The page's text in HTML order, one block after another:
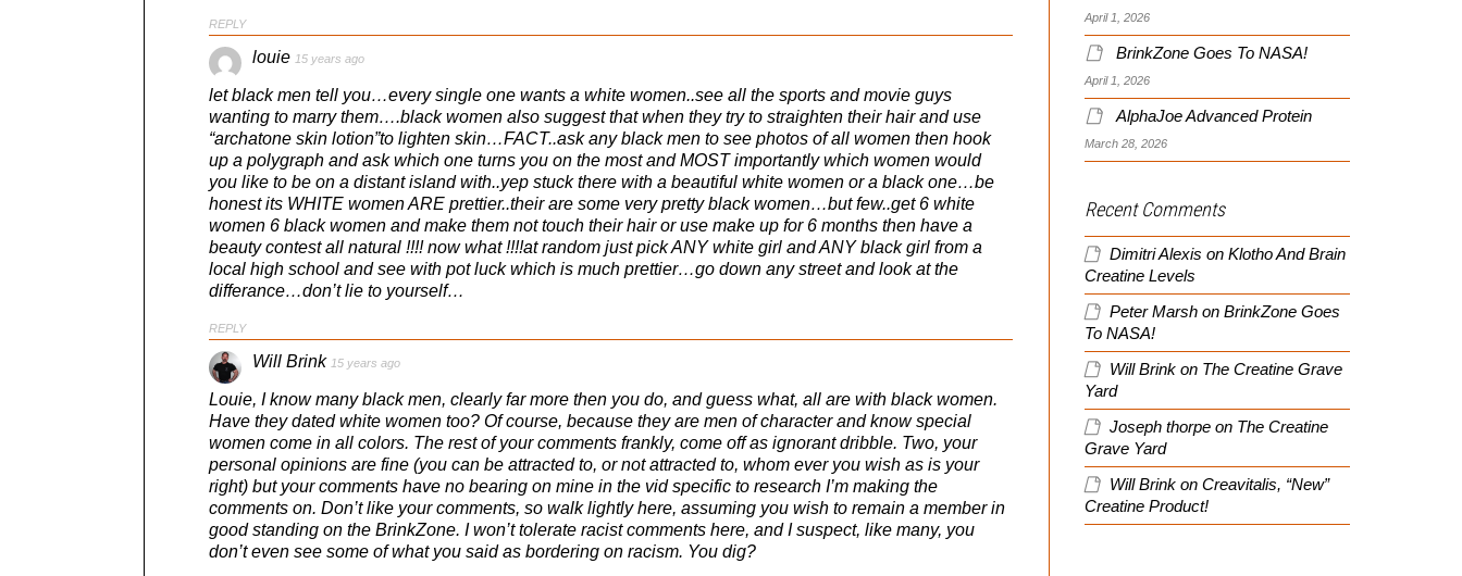
REPLY
louie 15 years ago
let black men tell you…every single one wants a white women..see all the sports and movie guys
wanting to marry them….black women also suggest that when they try to straighten their hair and use
“archatone skin lotion”to lighten skin…FACT..ask any black men to see photos of all women then hook
up a polygraph and ask which one turns you on the most and MOST importantly which women would
you like to be on a distant island with..yep stuck there with a beautiful white women or a black one…be
honest its WHITE women ARE prettier..their are some very pretty black women…but few..get 6 white
women 6 black women and make them not touch their hair or use make up for 6 months then have a
beauty contest all natural !!!! now what !!!!at random just pick ANY white girl and ANY black girl from a
local high school and see with pot luck which is much prettier…go down any street and look at the
differance…don’t lie to yourself…
REPLY
Will Brink 15 years ago
Louie, I know many black men, clearly far more then you do, and guess what, all are with black women.
Have they dated white women too? Of course, because they are men of character and know special
women come in all colors. The rest of your comments frankly, come off as ignorant dribble. Two, your
personal opinions are fine (you can be attracted to, or not attracted to, whom ever you wish as is your
right) but your comments have no bearing on mine in the vid specific to research I’m making the
comments on. Don’t like your comments, so walk lightly here, assuming you wish to remain a member in
good standing on the BrinkZone. I won’t tolerate racist comments here, and I suspect, like many, you
don’t even see some of what you said as bordering on racism. You dig?
April 1, 2026
BrinkZone Goes To NASA!
April 1, 2026
AlphaJoe Advanced Protein
March 28, 2026
Recent Comments
Dimitri Alexis on Klotho And Brain
Creatine Levels
Peter Marsh on BrinkZone Goes
To NASA!
Will Brink on The Creatine Grave
Yard
Joseph thorpe on The Creatine
Grave Yard
Will Brink on Creavitalis, “New”
Creatine Product!